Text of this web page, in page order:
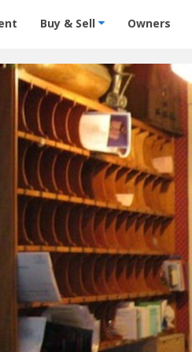
Rentals - Condos &
Buy & Sell Owners